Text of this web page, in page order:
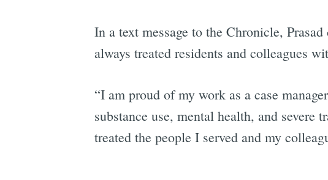
In a text message to the Chronicle,
always treated residents and colleagues
“I am proud of my work as a case
substance use, mental health, and severe
treated the people I served and my